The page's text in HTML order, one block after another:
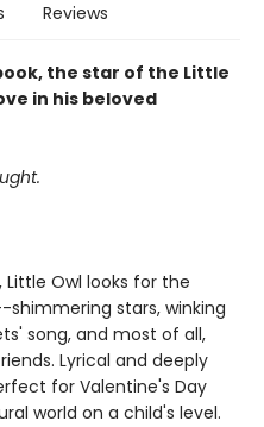
Reviews
the star of the Little
in his beloved
Owl looks for the
stars, winking
song, and most of all,
Lyrical and deeply
for Valentine's Day
world on a child's level.